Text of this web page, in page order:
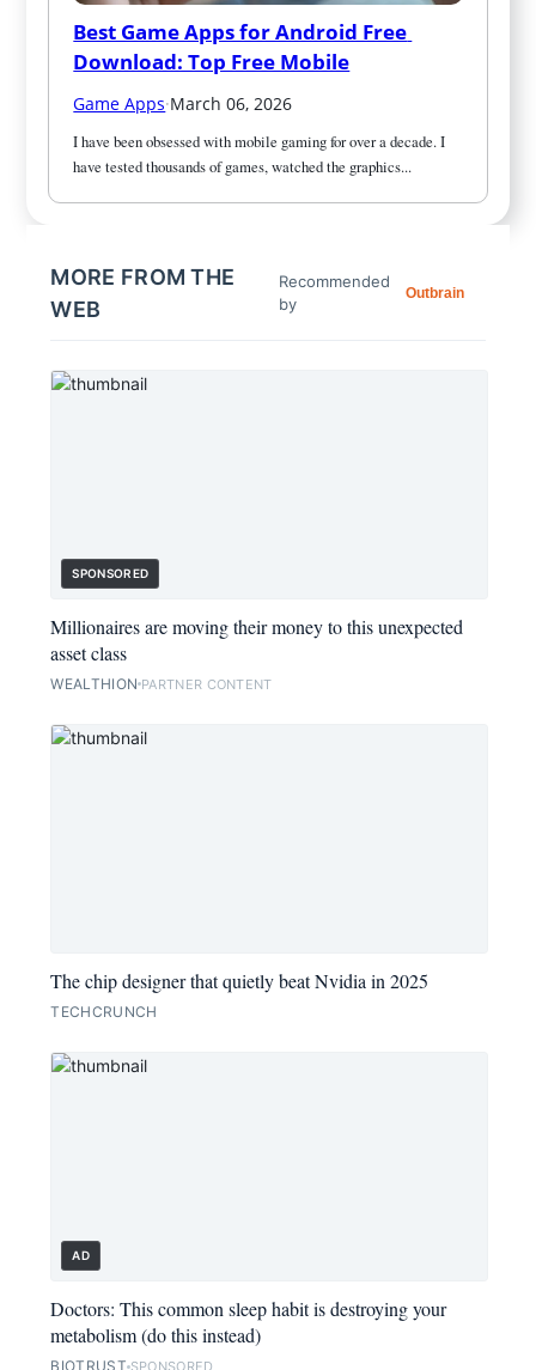
Best Game Apps for Android Free
Download: Top Free Mobile
Game Apps·March 06, 2026
I have been obsessed with mobile gaming for over a decade. I
have tested thousands of games, watched the graphics...
MORE FROM THE
WEB
Recommended
by
Outbrain
SPONSORED
Millionaires are moving their money to this unexpected
asset class
WEALTHION PARTNER CONTENT
The chip designer that quietly beat Nvidia in 2025
TECHCRUNCH
AD
Doctors: This common sleep habit is destroying your
metabolism (do this instead)
BIOTRUST SPONSORED